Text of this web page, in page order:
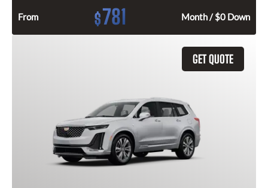
From $781 Month / $0 Down
GET QUOTE